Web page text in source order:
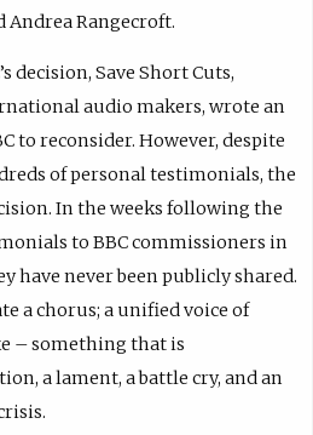
Andrea Rangecroft.
decision, Save Short Cuts,
audio makers, wrote an
to reconsider. However, despite
of personal testimonials, the
In the weeks following the
to BBC commissioners in
have never been publicly shared.
a chorus; a unified voice of
– something that is
a lament, a battle cry, and an